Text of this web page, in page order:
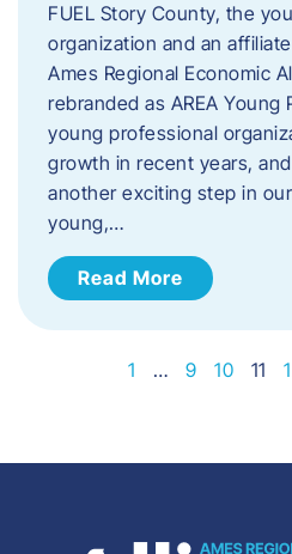
FUEL Story County, the
organization and an
Ames Regional Economic
rebranded as AREA Young
young professional
growth in recent years,
another exciting step in
young,…
Read More
1 … 9 10 11